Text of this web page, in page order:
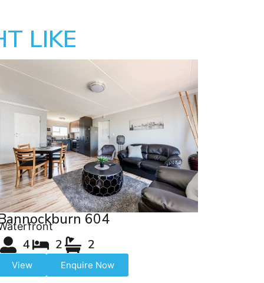
LIKE
604
4 2 2
View Enquire Now